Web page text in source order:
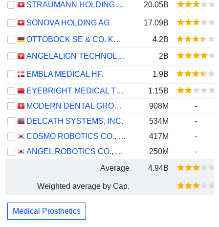
STRAUMANN HOLDING AG 20.05B
SONOVA HOLDING AG
17.09B
OTTOBOCK SE & CO. KGAA
4.2B
ANGELALIGN TECHNOLOGY INC.
2B
EMBLA MEDICAL HF.
1.9B
EYEBRIGHT MEDICAL TECHNOLOGY (BEIJING) CO., LTD.
1.15B
MODERN DENTAL GROUP LIMITED
908M
-
DELCATH SYSTEMS, INC.
534M
-
COSMO ROBOTICS CO., LTD.
417M
-
ANGEL ROBOTICS CO., LTD.
250M
-
Average
4.94B
Weighted average by Cap.
Medical Prosthetics